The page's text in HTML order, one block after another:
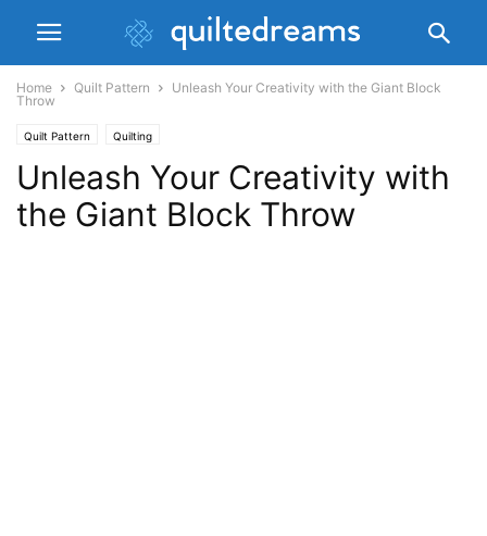
Home Quilt Pattern
Unleash Your Creativity with the Giant Block
Throw
Quilt Pattern Quilting
Unleash Your Creativity with
the Giant Block Throw